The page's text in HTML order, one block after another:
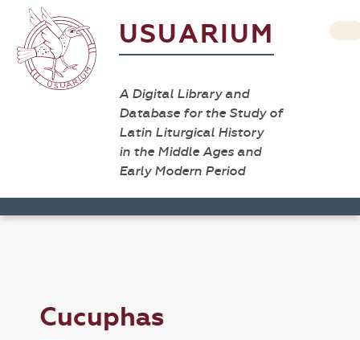
USUARIUM
A Digital Library and
Database for the Study of
Latin Liturgical History
in the Middle Ages and
Early Modern Period
Cucuphas